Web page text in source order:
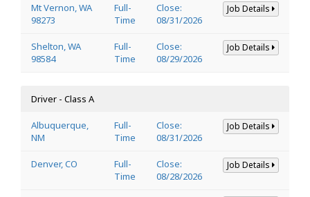
Mt Vernon, WA
98273
Full-
Time
Close:
08/31/2026
Job Details
Shelton, WA
98584
Full-
Time
Close:
08/29/2026
Job Details
Driver - Class A
Albuquerque,
NM
Full-
Time
Close:
08/31/2026
Job Details
Denver, CO
Full-
Time
Close:
08/28/2026
Job Details